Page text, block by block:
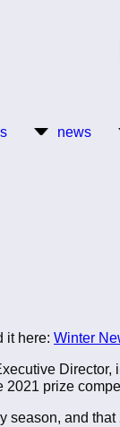
news
it here: Winter
prize
and